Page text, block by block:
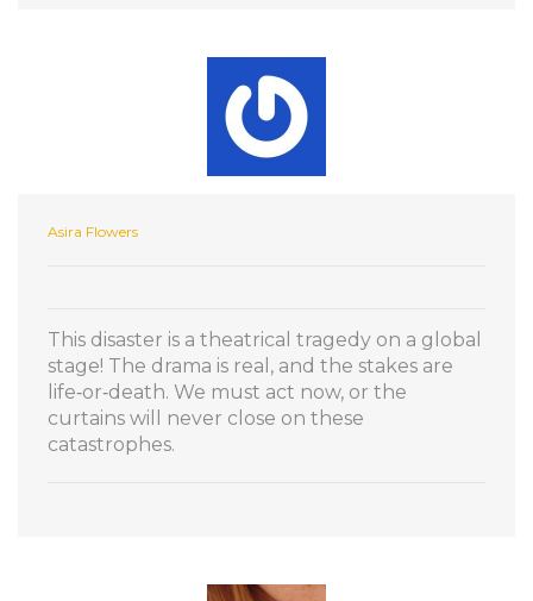
Asira Flowers
This disaster is a theatrical tragedy on a global
stage! The drama is real, and the stakes are
life‑or‑death. We must act now, or the
curtains will never close on these
catastrophes.